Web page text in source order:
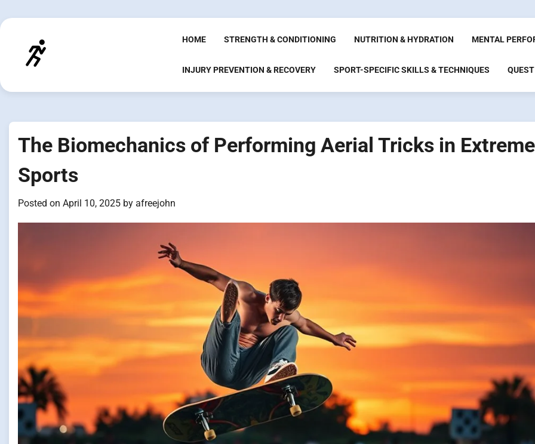
to
HOME STRENGTH & CONDITIONING NUTRITION & HYDRATION MENTAL
INJURY PREVENTION & RECOVERY SPORT-SPECIFIC SKILLS & TECHNIQUES
The Biomechanics of Performing Aerial Tricks in Extreme
Sports
Posted on April 10, 2025 by afreejohn